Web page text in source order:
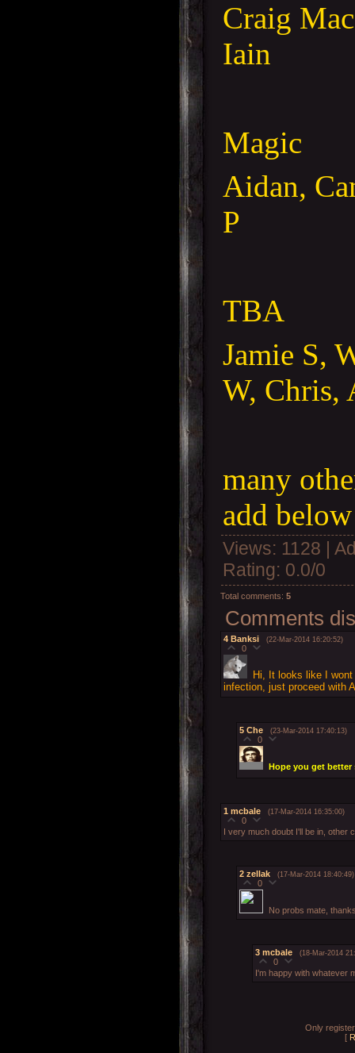
Craig
Iain
Magic
Aidan,
P
TBA
Jamie S,
W, Chris,
many
add
Views: 1128 |
Rating: 0.0/0
Total comments: 5
Comments
4 Banksi (22-Mar-2014 16:20:52)
0
Hi, It looks like I
infection, just proceed with
5 Che (23-Mar-2014 17:40:13)
0
Hope you get
1 mcbale (17-Mar-2014 16:35:00)
0
I very much doubt I'll be in, other
2 zellak (17-Mar-2014 18:40:49)
0
No probs mate,
3 mcbale (18-Mar-2014
0
I'm happy with whatever
Only
[